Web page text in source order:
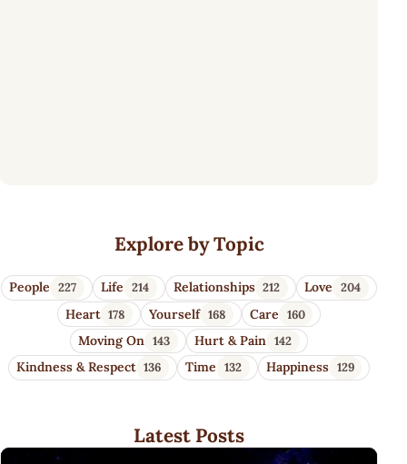
Wisdom Quotes 4 U
Explore by Topic
People 227 Life 214 Relationships 212 Love 204
Heart 178 Yourself 168 Care 160
Moving On 143 Hurt & Pain 142
Kindness & Respect 136 Time 132 Happiness 129
Latest Posts